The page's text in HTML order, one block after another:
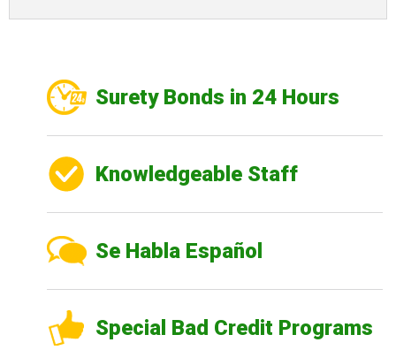
Surety Bonds in 24 Hours
Knowledgeable Staff
Se Habla Español
Special Bad Credit Programs